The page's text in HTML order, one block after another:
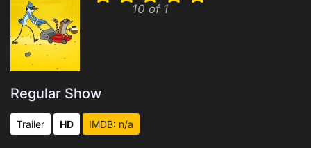
Eps 12 :Episode 12 - Stuck In an Elevator
Eps 13 :
Eps 15 :Episode 15 - Space Escape
10 of 1
Regular Show
Trailer HD IMDB: n/a